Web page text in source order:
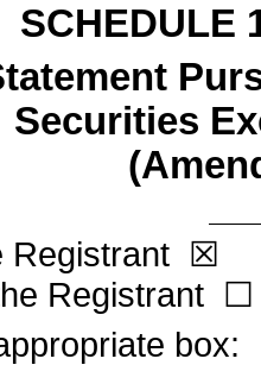
SCHEDULE
Securities
Registrant ☒
Registrant ☐
box: